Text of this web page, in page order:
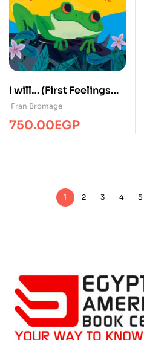
I will… (First Feelings
Book)
Fran Bromage
750.00EGP
1 2 3 4 5